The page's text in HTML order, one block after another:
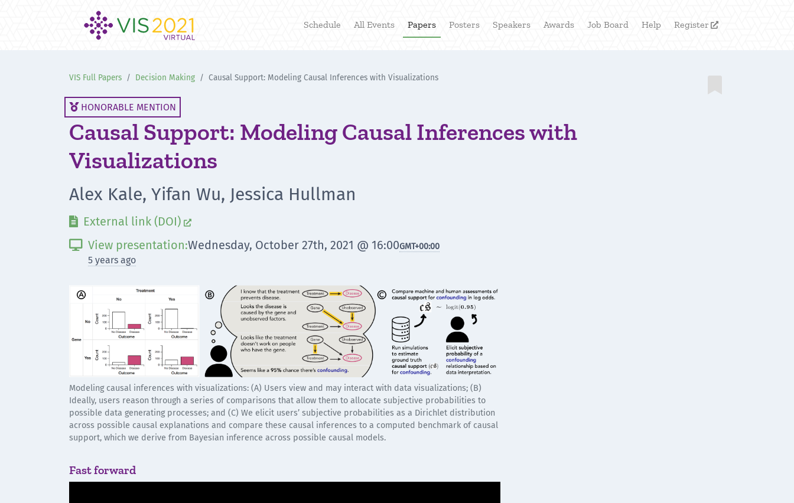
Schedule All Events Papers Posters Speakers Awards Job Board Help Register 
VIS Full Papers Decision Making Causal Support: Modeling Causal Inferences with Visualizations
 HONORABLE MENTION
Causal Support: Modeling Causal Inferences with
Visualizations
Alex Kale, Yifan Wu, Jessica Hullman
 External link (DOI) 
 View presentation:Wednesday, October 27th, 2021 @ 16:00GMT+00:00
5 years ago
Modeling causal inferences with visualizations: (A) Users view and may interact with data visualizations; (B)
Ideally, users reason through a series of comparisons that allow them to allocate subjective probabilities to
possible data generating processes; and (C) We elicit users’ subjective probabilities as a Dirichlet distribution
across possible causal explanations and compare these causal inferences to a computed benchmark of causal
support, which we derive from Bayesian inference across possible causal models.
Fast forward